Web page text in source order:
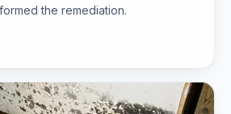
the remediation.